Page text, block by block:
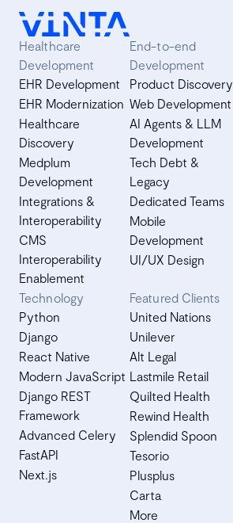
Healthcare
Development
EHR Development
EHR Modernization
Healthcare
Discovery
Medplum
Development
Integrations &
Interoperability
CMS
Interoperability
Enablement
End-to-end
Development
Product Discovery
Web Development
AI Agents & LLM
Development
Tech Debt &
Legacy
Dedicated Teams
Mobile
Development
UI/UX Design
Technology
Python
Django
React Native
Modern JavaScript
Django REST
Framework
Advanced Celery
FastAPI
Next.js
Featured Clients
United Nations
Unilever
Alt Legal
Lastmile Retail
Quilted Health
Rewind Health
Splendid Spoon
Tesorio
Plusplus
Carta
More